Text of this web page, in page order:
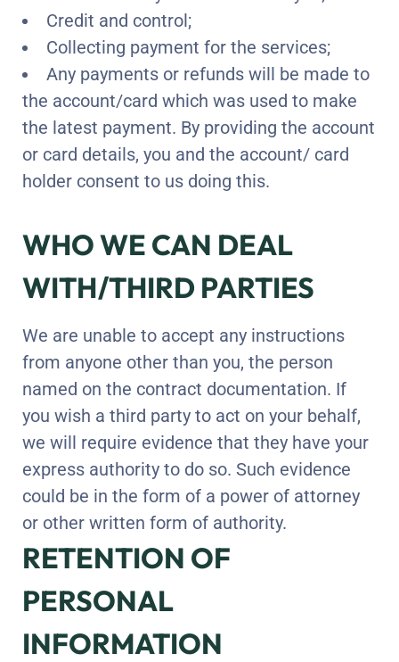
Credit and control;
Collecting payment for the services;
Any payments or refunds will be made to
the account/card which was used to make
the latest payment. By providing the account
or card details, you and the account/ card
holder consent to us doing this.
WHO WE CAN DEAL
WITH/THIRD PARTIES
We are unable to accept any instructions
from anyone other than you, the person
named on the contract documentation. If
you wish a third party to act on your behalf,
we will require evidence that they have your
express authority to do so. Such evidence
could be in the form of a power of attorney
or other written form of authority.
RETENTION OF
PERSONAL
INFORMATION